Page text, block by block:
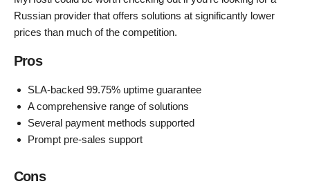
Russian provider that offers solutions at significantly lower
prices than much of the competition.
Pros
SLA-backed 99.75% uptime guarantee
A comprehensive range of solutions
Several payment methods supported
Prompt pre-sales support
Cons